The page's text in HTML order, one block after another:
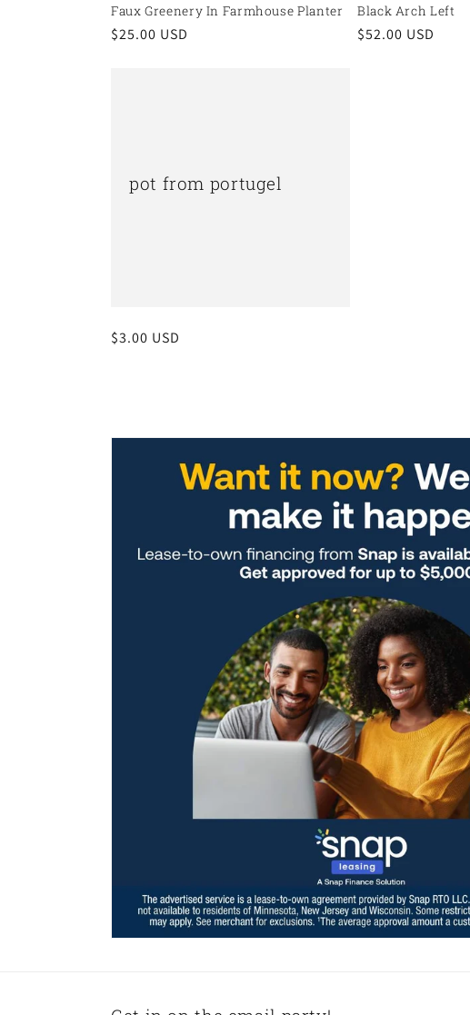
Faux Greenery In Farmhouse Planter
Regular
$25.00 USD
Black Arch Left
Regular
$52.00 USD
pot from portugel
Regular
$3.00 USD